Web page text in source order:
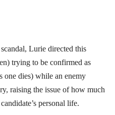
Lurie directed this
trying to be confirmed as
one dies) while an enemy
raising the issue of how much
personal life.